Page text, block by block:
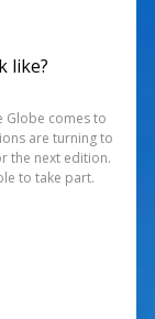
like?
Globe comes to
are turning to
the next edition.
to take part.